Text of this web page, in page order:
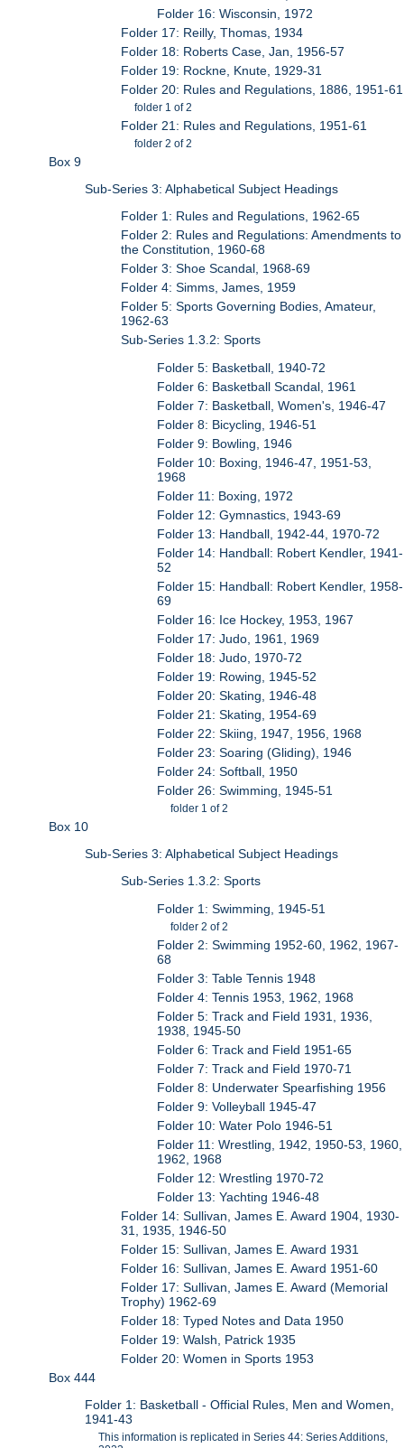
Folder 16: Wisconsin, 1972
Folder 17: Reilly, Thomas, 1934
Folder 18: Roberts Case, Jan, 1956-57
Folder 19: Rockne, Knute, 1929-31
Folder 20: Rules and Regulations, 1886, 1951-61
folder 1 of 2
Folder 21: Rules and Regulations, 1951-61
folder 2 of 2
Box 9
Sub-Series 3: Alphabetical Subject Headings
Folder 1: Rules and Regulations, 1962-65
Folder 2: Rules and Regulations: Amendments to
the Constitution, 1960-68
Folder 3: Shoe Scandal, 1968-69
Folder 4: Simms, James, 1959
Folder 5: Sports Governing Bodies, Amateur,
1962-63
Sub-Series 1.3.2: Sports
Folder 5: Basketball, 1940-72
Folder 6: Basketball Scandal, 1961
Folder 7: Basketball, Women's, 1946-47
Folder 8: Bicycling, 1946-51
Folder 9: Bowling, 1946
Folder 10: Boxing, 1946-47, 1951-53,
1968
Folder 11: Boxing, 1972
Folder 12: Gymnastics, 1943-69
Folder 13: Handball, 1942-44, 1970-72
Folder 14: Handball: Robert Kendler, 1941-
52
Folder 15: Handball: Robert Kendler, 1958-
69
Folder 16: Ice Hockey, 1953, 1967
Folder 17: Judo, 1961, 1969
Folder 18: Judo, 1970-72
Folder 19: Rowing, 1945-52
Folder 20: Skating, 1946-48
Folder 21: Skating, 1954-69
Folder 22: Skiing, 1947, 1956, 1968
Folder 23: Soaring (Gliding), 1946
Folder 24: Softball, 1950
Folder 26: Swimming, 1945-51
folder 1 of 2
Box 10
Sub-Series 3: Alphabetical Subject Headings
Sub-Series 1.3.2: Sports
Folder 1: Swimming, 1945-51
folder 2 of 2
Folder 2: Swimming 1952-60, 1962, 1967-
68
Folder 3: Table Tennis 1948
Folder 4: Tennis 1953, 1962, 1968
Folder 5: Track and Field 1931, 1936,
1938, 1945-50
Folder 6: Track and Field 1951-65
Folder 7: Track and Field 1970-71
Folder 8: Underwater Spearfishing 1956
Folder 9: Volleyball 1945-47
Folder 10: Water Polo 1946-51
Folder 11: Wrestling, 1942, 1950-53, 1960,
1962, 1968
Folder 12: Wrestling 1970-72
Folder 13: Yachting 1946-48
Folder 14: Sullivan, James E. Award 1904, 1930-
31, 1935, 1946-50
Folder 15: Sullivan, James E. Award 1931
Folder 16: Sullivan, James E. Award 1951-60
Folder 17: Sullivan, James E. Award (Memorial
Trophy) 1962-69
Folder 18: Typed Notes and Data 1950
Folder 19: Walsh, Patrick 1935
Folder 20: Women in Sports 1953
Box 444
Folder 1: Basketball - Official Rules, Men and Women,
1941-43
This information is replicated in Series 44: Series Additions,